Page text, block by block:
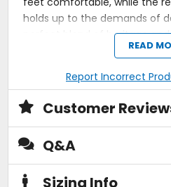
holds up to the demands of
perfect blend of heritage
our go-to for versatile, all-day
Vulcanized rubber outsole
Classic 574 design with
performance
Suede and mesh upper
breathability
Reinforced construction
Cushioned midsole
skating
Report Incorrect
READ
Customer
Q&A
Sizing Info